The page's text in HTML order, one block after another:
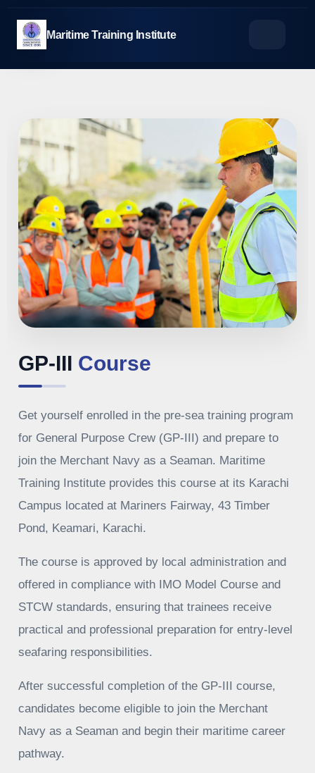
content
Maritime Training Institute
GP-III Course
Get yourself enrolled in the pre-sea training program
for General Purpose Crew (GP-III) and prepare to
join the Merchant Navy as a Seaman. Maritime
Training Institute provides this course at its Karachi
Campus located at Mariners Fairway, 43 Timber
Pond, Keamari, Karachi.
The course is approved by local administration and
offered in compliance with IMO Model Course and
STCW standards, ensuring that trainees receive
practical and professional preparation for entry-level
seafaring responsibilities.
After successful completion of the GP-III course,
candidates become eligible to join the Merchant
Navy as a Seaman and begin their maritime career
pathway.